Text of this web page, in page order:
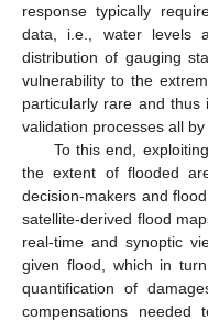
response typically
data, i.e., water levels
distribution of gauging
vulnerability to the
particularly rare and thus
validation processes all
To this end,
the extent of flooded
decision-makers and
satellite-derived flood
real-time and synoptic
given flood, which in
quantification of
compensations